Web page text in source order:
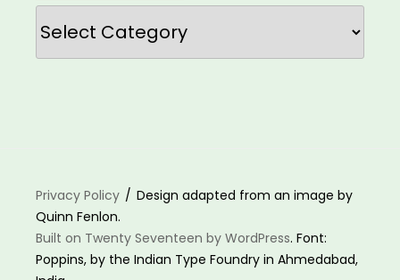
Categories
Privacy Policy
Design adapted from an image by
Quinn Fenlon.
Built on Twenty Seventeen by WordPress. Font:
Poppins, by the Indian Type Foundry in Ahmedabad,